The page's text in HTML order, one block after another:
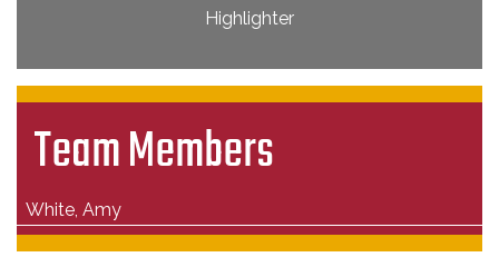
Highlighter
Team Members
White, Amy